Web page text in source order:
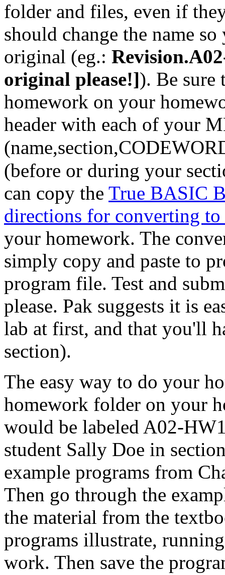
folder and files, even if
should change the name
original (eg.:
original please!]). Be sure
homework on your
header with each of your
(before or during your
can copy the True BASIC
directions for converting
your homework. The
simply copy and paste to
program file. Test and
please. Pak suggests it is
lab at first, and that you'll
section).
The easy way to do your
homework folder on your
would be labeled A02-
student Sally Doe in
example programs from
Then go through the
the material from the
programs illustrate,
work. Then save the